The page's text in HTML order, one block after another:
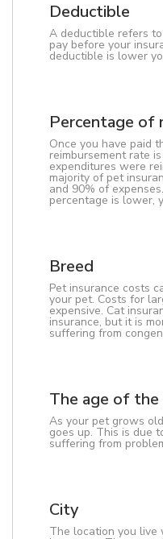
Deductible
A deductible refers
pay before your
deductible is lower
Percentage
Once you have paid
reimbursement rate
expenditures were
majority of pet
and 90% of
percentage is lower,
Breed
Pet insurance costs
your pet. Costs for
expensive. Cat
insurance, but it is
suffering from
The age of the
As your pet grows
goes up. This is due
suffering from
City
The location you